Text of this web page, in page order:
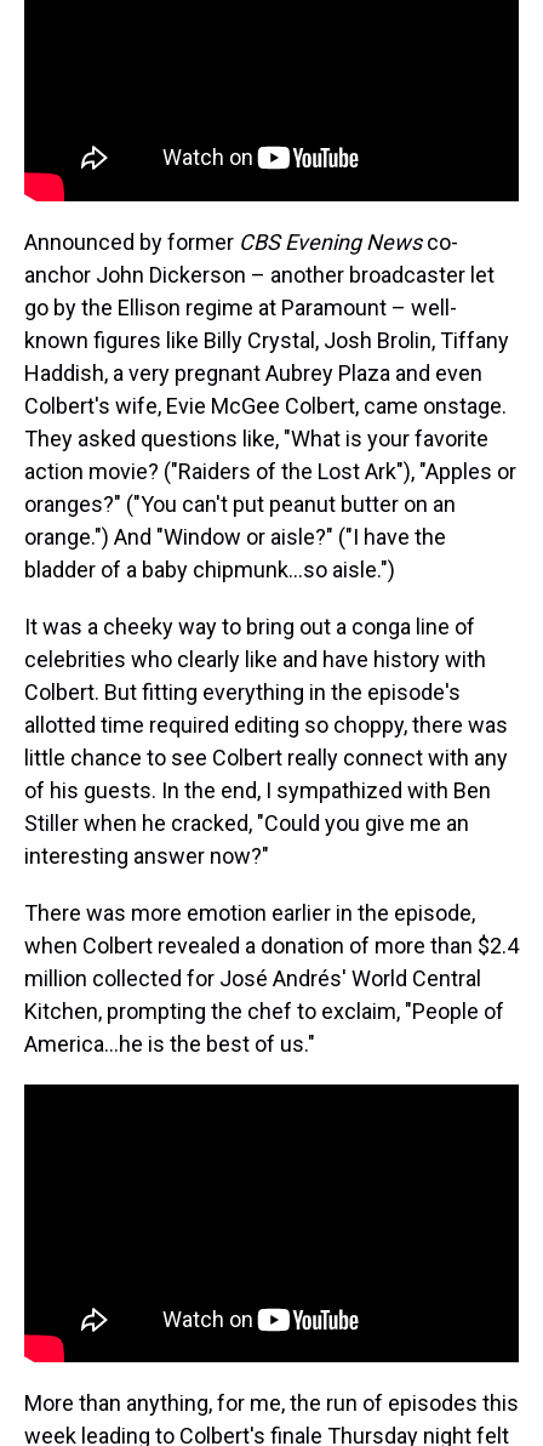
Announced by former CBS Evening Newsco-
anchor John Dickerson – another broadcaster let
go by the Ellison regime at Paramount – well-
known figures like Billy Crystal, Josh Brolin, Tiffany
Haddish, a very pregnant Aubrey Plaza and even
Colbert's wife, Evie McGee Colbert, came onstage.
They asked questions like, "What is your favorite
action movie? ("Raiders of the Lost Ark"), "Apples or
oranges?" ("You can't put peanut butter on an
orange.") And "Window or aisle?" ("I have the
bladder of a baby chipmunk…so aisle.")
It was a cheeky way to bring out a conga line of
celebrities who clearly like and have history with
Colbert. But fitting everything in the episode's
allotted time required editing so choppy, there was
little chance to see Colbert really connect with any
of his guests. In the end, I sympathized with Ben
Stiller when he cracked, "Could you give me an
interesting answer now?"
There was more emotion earlier in the episode,
when Colbert revealed a donation of more than $2.4
million collected for José Andrés' World Central
Kitchen, prompting the chef to exclaim, "People of
America…he is the best of us."
More than anything, for me, the run of episodes this
week leading to Colbert's finale Thursday night felt